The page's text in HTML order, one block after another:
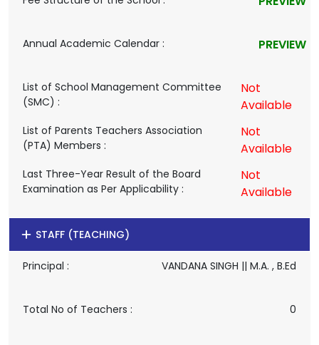
Annual Academic Calendar : PREVIEW
List of School Management Committee
(SMC) :
Not
Available
List of Parents Teachers Association
(PTA) Members :
Not
Available
Last Three-Year Result of the Board
Examination as Per Applicability :
Not
Available
STAFF (TEACHING)
Principal : VANDANA SINGH || M.A. , B.Ed
Total No of Teachers : 0